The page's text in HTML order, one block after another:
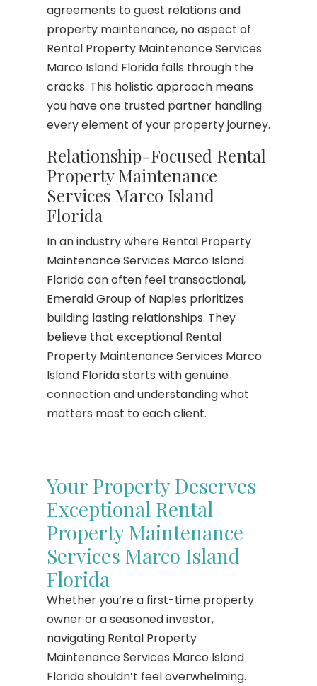
agreements to guest relations and
property maintenance, no aspect of
Rental Property Maintenance Services
Marco Island Florida falls through the
cracks. This holistic approach means
you have one trusted partner handling
every element of your property journey.
Relationship-Focused Rental
Property Maintenance
Services Marco Island
Florida
In an industry where Rental Property
Maintenance Services Marco Island
Florida can often feel transactional,
Emerald Group of Naples prioritizes
building lasting relationships. They
believe that exceptional Rental
Property Maintenance Services Marco
Island Florida starts with genuine
connection and understanding what
matters most to each client.
Your Property Deserves
Exceptional Rental
Property Maintenance
Services Marco Island
Florida
Whether you’re a first-time property
owner or a seasoned investor,
navigating Rental Property
Maintenance Services Marco Island
Florida shouldn’t feel overwhelming.